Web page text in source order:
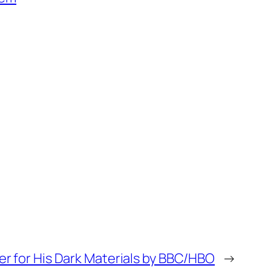
for His Dark Materials by BBC/HBO →